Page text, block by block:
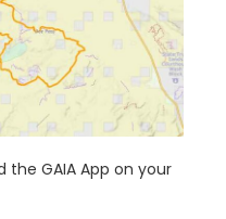
GAIA App on your